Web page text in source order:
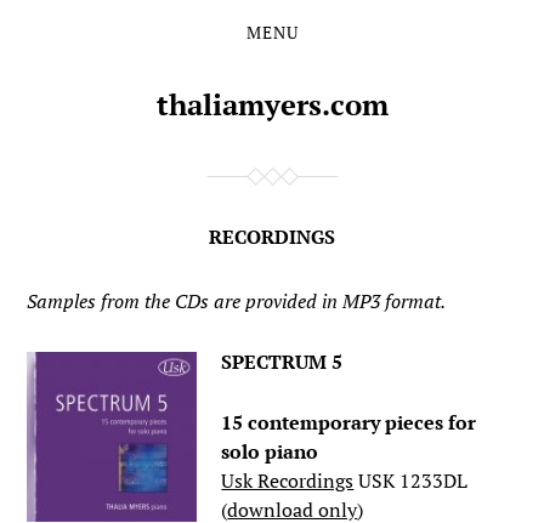
MENU
thaliamyers.com
RECORDINGS
Samples from the CDs are provided in MP3 format.
SPECTRUM 5
15 contemporary pieces for
solo piano
Usk RecordingsUSK 1233DL
(download only)